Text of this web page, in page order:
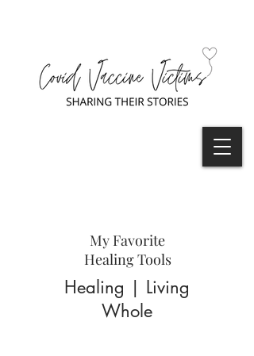
My Favorite
Healing Tools
Healing | Living
Whole